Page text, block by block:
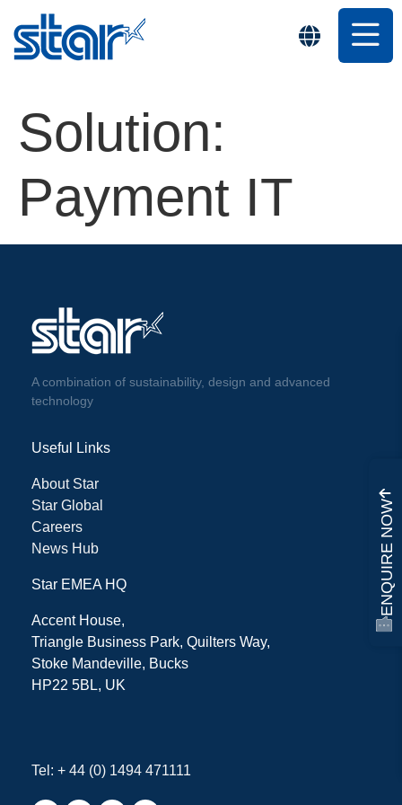
ENQUIRE NOW
Solution:
Payment IT
A combination of sustainability, design and advanced
technology
Useful Links
About Star
Star Global
Careers
News Hub
Star EMEA HQ
Accent House,
Triangle Business Park, Quilters Way,
Stoke Mandeville, Bucks
HP22 5BL, UK
Tel: + 44 (0) 1494 471111